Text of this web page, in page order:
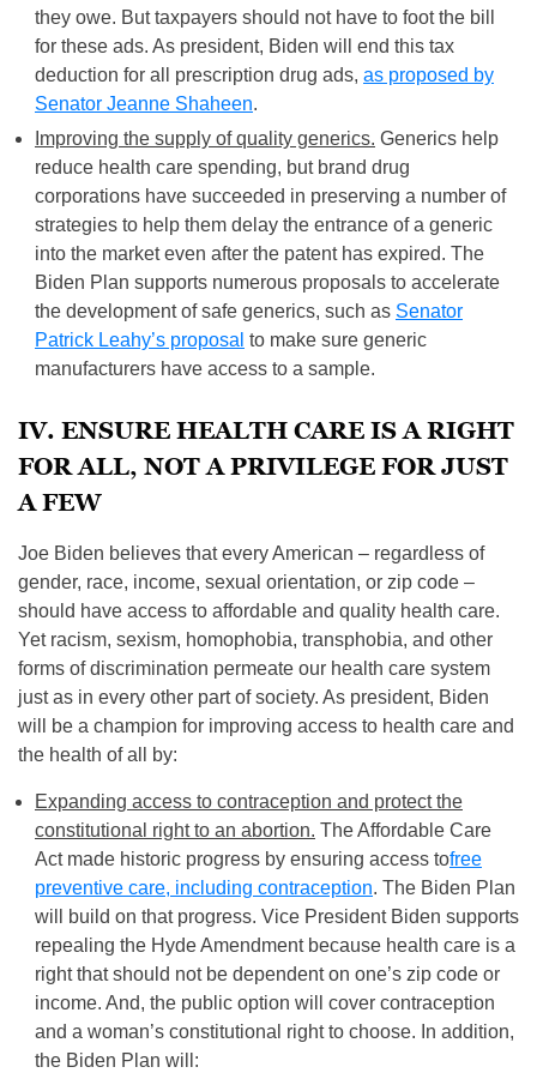
they owe. But taxpayers should not have to foot the bill
for these ads. As president, Biden will end this tax
deduction for all prescription drug ads, as proposed by
Senator Jeanne Shaheen.
Improving the supply of quality generics. Generics help
reduce health care spending, but brand drug
corporations have succeeded in preserving a number of
strategies to help them delay the entrance of a generic
into the market even after the patent has expired. The
Biden Plan supports numerous proposals to accelerate
the development of safe generics, such as Senator
Patrick Leahy’s proposal to make sure generic
manufacturers have access to a sample.
IV. ENSURE HEALTH CARE IS A RIGHT
FOR ALL, NOT A PRIVILEGE FOR JUST
A FEW
Joe Biden believes that every American – regardless of
gender, race, income, sexual orientation, or zip code –
should have access to affordable and quality health care.
Yet racism, sexism, homophobia, transphobia, and other
forms of discrimination permeate our health care system
just as in every other part of society. As president, Biden
will be a champion for improving access to health care and
the health of all by:
Expanding access to contraception and protect the
constitutional right to an abortion. The Affordable Care
Act made historic progress by ensuring access tofree
preventive care, including contraception. The Biden Plan
will build on that progress. Vice President Biden supports
repealing the Hyde Amendment because health care is a
right that should not be dependent on one’s zip code or
income. And, the public option will cover contraception
and a woman’s constitutional right to choose. In addition,
the Biden Plan will: